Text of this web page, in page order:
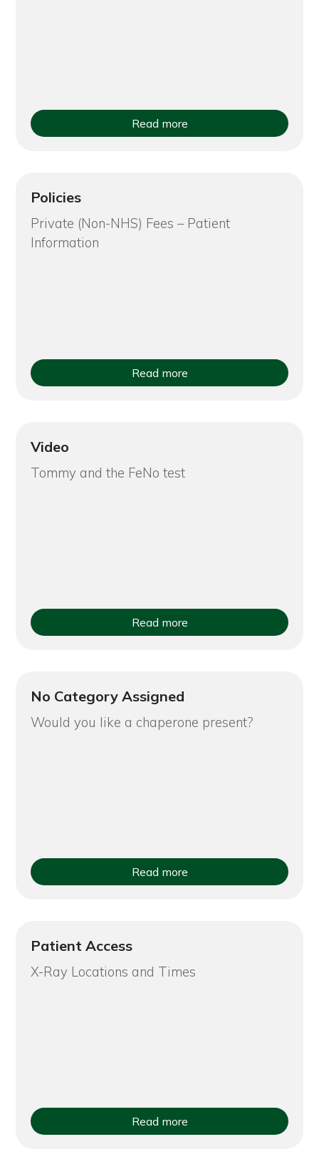
Read more
Policies
Private (Non-NHS) Fees – Patient
Information
Read more
Video
Tommy and the FeNo test
Read more
No Category Assigned
Would you like a chaperone present?
Read more
Patient Access
X-Ray Locations and Times
Read more